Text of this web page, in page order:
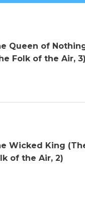
Queen of
Folk of the Air, 3)
Wicked King
of the Air, 2)